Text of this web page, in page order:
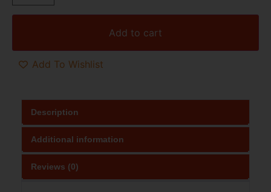
Add to cart
Add To Wishlist
Description
Additional information
Reviews (0)